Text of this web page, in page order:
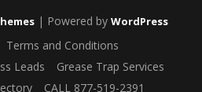
| Powered by WordPress
Terms and Conditions
Leads
Grease Trap Services
CALL 877-519-2391